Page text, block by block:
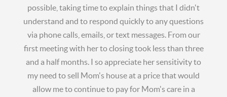
possible, taking time to explain things that I didn't
understand and to respond quickly to any questions
via phone calls, emails, or text messages. From our
first meeting with her to closing took less than three
and a half months. I so appreciate her sensitivity to
my need to sell Mom's house at a price that would
allow me to continue to pay for Mom's care in a